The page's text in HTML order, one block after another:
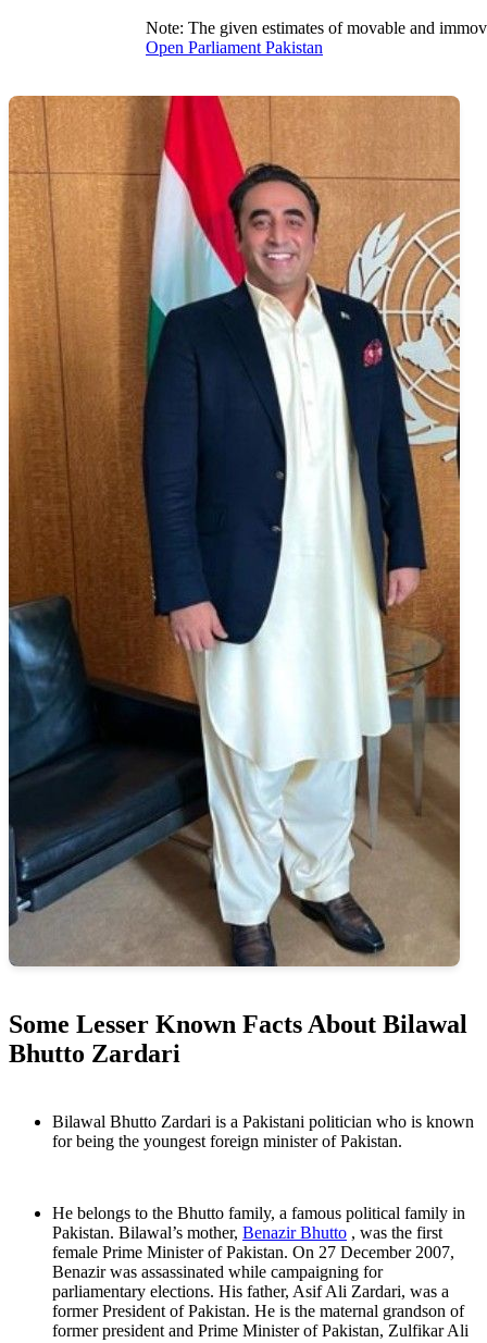
Note: The given estimates of movable and
Open Parliament Pakistan
Some Lesser Known Facts About Bilawal
Bhutto Zardari
Bilawal Bhutto Zardari is a Pakistani politician who is known
for being the youngest foreign minister of Pakistan.
He belongs to the Bhutto family, a famous political family in
Pakistan. Bilawal’s mother, Benazir Bhutto , was the first
female Prime Minister of Pakistan. On 27 December 2007,
Benazir was assassinated while campaigning for
parliamentary elections. His father, Asif Ali Zardari, was a
former President of Pakistan. He is the maternal grandson of
former president and Prime Minister of Pakistan, Zulfikar Ali